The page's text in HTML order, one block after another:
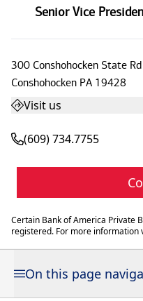
Senior Vice
300 Conshohocken State Rd
Conshohocken PA 19428
Visit us
(609) 734.7755
Certain Bank of America Private
registered. For more information
On this page